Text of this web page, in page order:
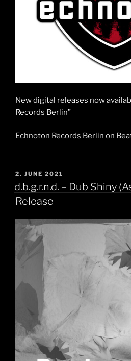
New digital releases now
Records Berlin”
Echnoton Records Berlin on
POSTED
ON
2. JUNE 2021
d.b.g.r.n.d. – Dub Shiny
Release